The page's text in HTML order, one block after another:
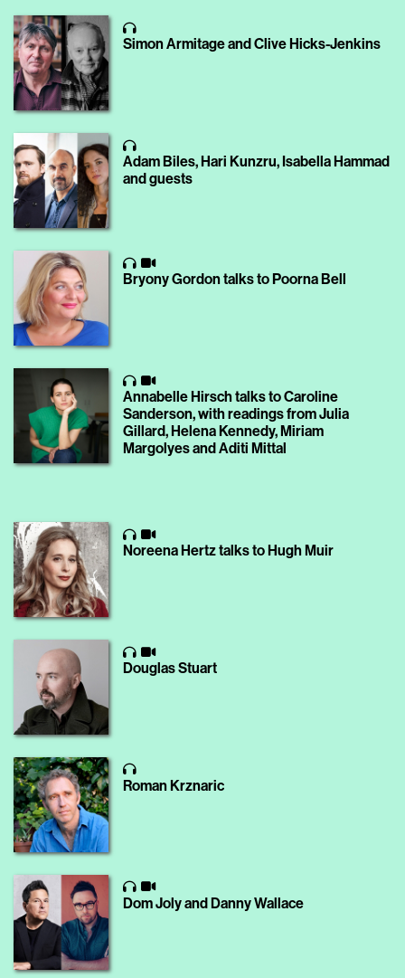
Simon Armitage and Clive Hicks-Jenkins
Adam Biles, Hari Kunzru, Isabella Hammad
and guests
Bryony Gordon talks to Poorna Bell
Annabelle Hirsch talks to Caroline
Sanderson, with readings from Julia
Gillard, Helena Kennedy, Miriam
Margolyes and Aditi Mittal
Noreena Hertz talks to Hugh Muir
Douglas Stuart
Roman Krznaric
Dom Joly and Danny Wallace